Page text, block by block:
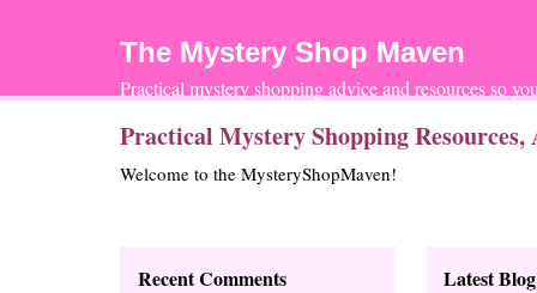
The Mystery Shop Maven
Practical mystery shopping advice and resources so
Practical Mystery Shopping
Welcome to the MysteryShopMaven!
Recent Comments Latest